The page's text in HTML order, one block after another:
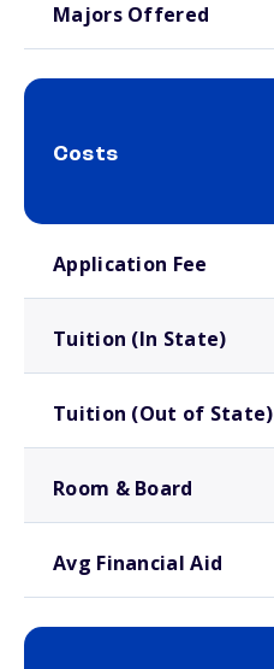
Majors Offered
Costs
Application Fee
Tuition (In State)
Tuition (Out of State)
Room & Board
Avg Financial Aid